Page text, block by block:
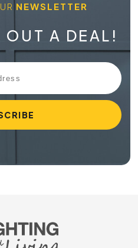
NEWSLETTER
A DEAL!